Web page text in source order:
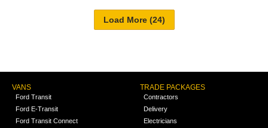
VANS
Ford Transit
Ford E-Transit
Ford Transit Connect
TRADE PACKAGES
Contractors
Delivery
Electricians